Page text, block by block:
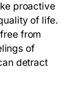
proactive
of life.
from
of
detract